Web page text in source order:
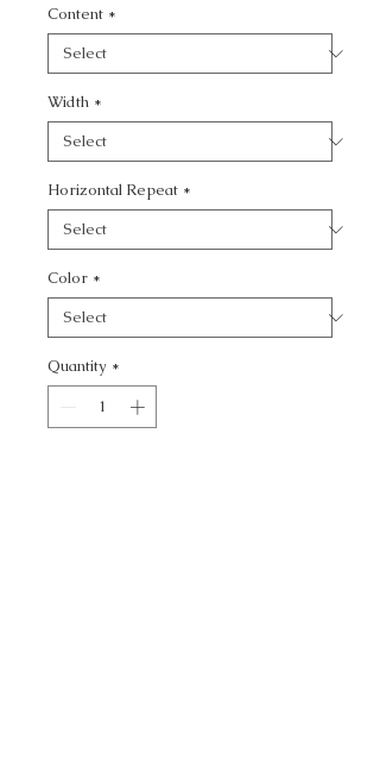
Content *
Width *
Horizontal Repeat *
Color *
Quantity *